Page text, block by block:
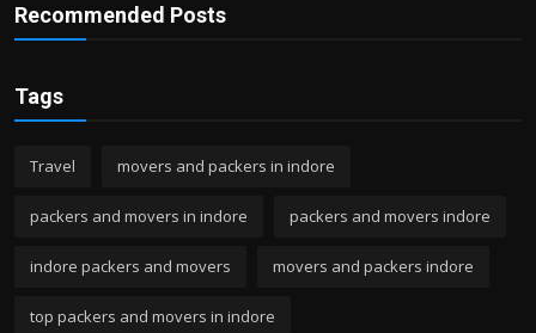
Recommended Posts
Tags
Travel movers and packers in indore
packers and movers in indore packers and movers indore
indore packers and movers movers and packers indore
top packers and movers in indore